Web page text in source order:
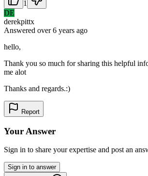
1
DE
derekpittx
Answered over 6 years ago
hello,
Thank you so much for sharing this helpful
me alot
Thanks and regards.:)
Report
Your Answer
Sign in to share your expertise and post an
Sign in to answer